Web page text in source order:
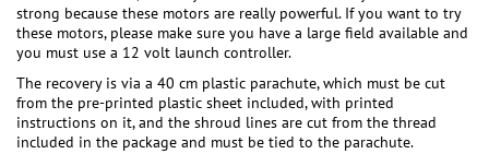
strong because these motors are really powerful. If you want to try
these motors, please make sure you have a large field available and
you must use a 12 volt launch controller.
The recovery is via a 40 cm plastic parachute, which must be cut
from the pre-printed plastic sheet included, with printed
instructions on it, and the shroud lines are cut from the thread
included in the package and must be tied to the parachute.